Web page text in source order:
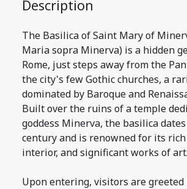
Description
The Basilica of Saint Mary of
Maria sopra Minerva) is a hidden
Rome, just steps away from the
the city's few Gothic churches, a
dominated by Baroque and
Built over the ruins of a temple
goddess Minerva, the basilica
century and is renowned for its
interior, and significant works of art.
Upon entering, visitors are